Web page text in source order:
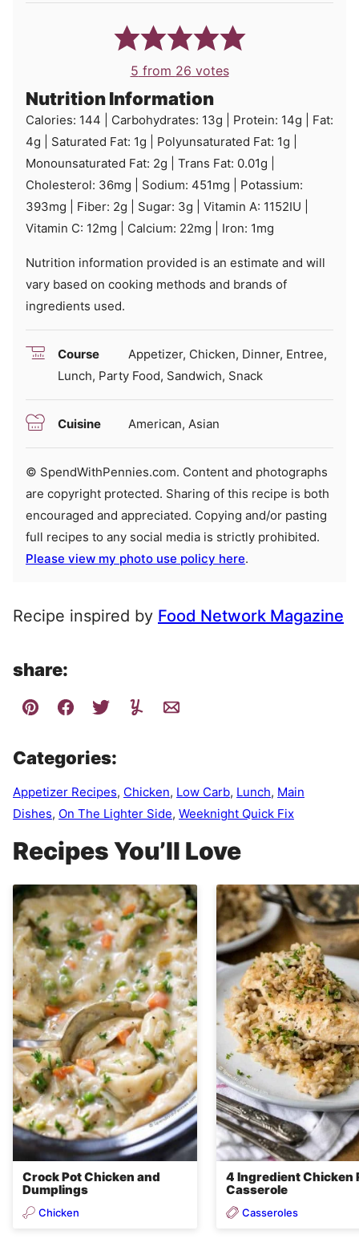
5 from 26 votes
Nutrition Information
Calories: 144 Carbohydrates: 13g Protein: 14g
Fat:
4g Saturated Fat: 1g Polyunsaturated Fat: 1g
Monounsaturated Fat: 2g Trans Fat: 0.01g
Cholesterol: 36mg Sodium: 451mg
Potassium:
393mg Fiber: 2g Sugar: 3g Vitamin A: 1152IU
Vitamin C: 12mg Calcium: 22mg Iron: 1mg
Nutrition information provided is an estimate and will
vary based on cooking methods and brands of
ingredients used.
Course
Appetizer, Chicken, Dinner, Entree,
Lunch, Party Food, Sandwich, Snack
Cuisine American, Asian
© SpendWithPennies.com. Content and photographs
are copyright protected. Sharing of this recipe is both
encouraged and appreciated. Copying and/or pasting
full recipes to any social media is strictly prohibited.
Please view my photo use policy here.
Recipe inspired by Food Network Magazine
share:
Categories:
Appetizer Recipes, Chicken, Low Carb, Lunch, Main
Dishes, On The Lighter Side, Weeknight Quick Fix
Recipes You’ll Love
Crock Pot Chicken and
Dumplings
Chicken
4 Ingredient Chicken
Casserole
Casseroles